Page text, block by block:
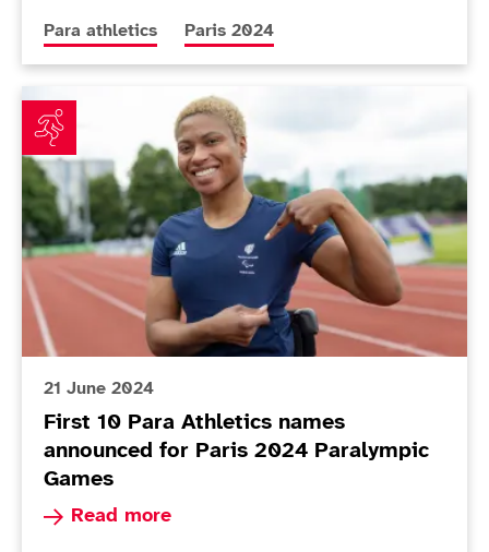
More news articles relating to
Para athletics More news articles relating to
Paris 2024
First 10 Para Athletics names announced for Paris
21 June 2024
First 10 Para Athletics names
announced for Paris 2024 Paralympic
Games
Read more
Read more about First 10 Para Athletics